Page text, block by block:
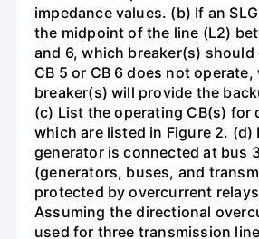
impedance values. (b) If an
the midpoint of the line (L2)
and 6, which breaker(s) should
CB 5 or CB 6 does not operate,
breaker(s) will provide the
(c) List the operating CB(s) for
which are listed in Figure 2. (d)
generator is connected at bus
(generators, buses, and
protected by overcurrent relays
Assuming the directional
used for three transmission